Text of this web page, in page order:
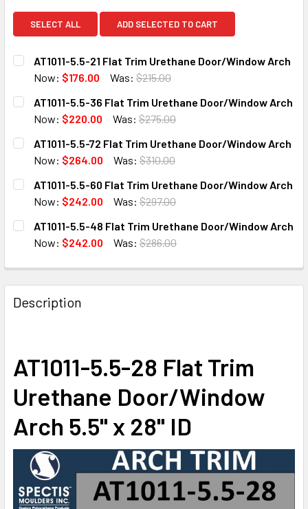
SELECT ALL ADD SELECTED TO CART
AT1011-5.5-21 Flat Trim Urethane Door/Window Arch
Now: $176.00 Was: $215.00
CURRENT
STOCK:
QUANTITY:
DECREASE QUANTITY OF AT1011-5.5-21 FLAT TRIM
INCREASE QUANTITY OF AT1011-5.5-21 FLAT
AT1011-5.5-36 Flat Trim Urethane Door/Window Arch
Now: $220.00 Was: $275.00
CURRENT
STOCK:
QUANTITY:
DECREASE QUANTITY OF AT1011-5.5-36 FLAT TRIM
INCREASE QUANTITY OF AT1011-5.5-36 FLAT
AT1011-5.5-72 Flat Trim Urethane Door/Window Arch
Now: $264.00 Was: $310.00
CURRENT
STOCK:
QUANTITY:
DECREASE QUANTITY OF AT1011-5.5-72 FLAT TRIM
INCREASE QUANTITY OF AT1011-5.5-72 FLAT
AT1011-5.5-60 Flat Trim Urethane Door/Window Arch
Now: $242.00 Was: $297.00
CURRENT
STOCK:
QUANTITY:
DECREASE QUANTITY OF AT1011-5.5-60 FLAT TRIM
INCREASE QUANTITY OF AT1011-5.5-60 FLAT
AT1011-5.5-48 Flat Trim Urethane Door/Window Arch
Now: $242.00 Was: $286.00
DECREASE QUANTITY OF AT1011-5.5-48 FLAT TRIM
INCREASE QUANTITY OF AT1011-5.5-48 FLAT
Description
AT1011-5.5-28 Flat Trim
Urethane Door/Window
Arch 5.5" x 28" ID